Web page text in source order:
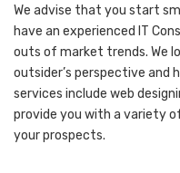
We advise that you start
have an experienced IT
outs of market trends. We
outsider’s perspective and
services include web
provide you with a variety
your prospects.